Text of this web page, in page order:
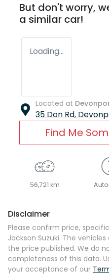
But don't worry,
a similar car!
Loading...
Located at
35 Don Rd,
Find Me
56,721 km
Disclaimer
Please confirm price,
Jackson Suzuki. The
the price published. We do
completeness of this data.
your acceptance of our